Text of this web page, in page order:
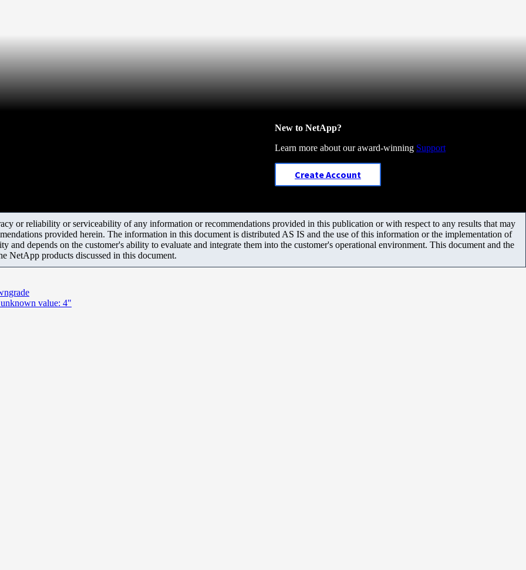
New to NetApp?
Learn more about our award-winning Support
Create Account
or reliability or serviceability of any information or recommendations provided in this publication or with respect to any results that may
provided herein. The information in this document is distributed AS IS and the use of this information or the implementation of
and depends on the customer's ability to evaluate and integrate them into the customer's operational environment. This document and the
NetApp products discussed in this document.
value: 4"